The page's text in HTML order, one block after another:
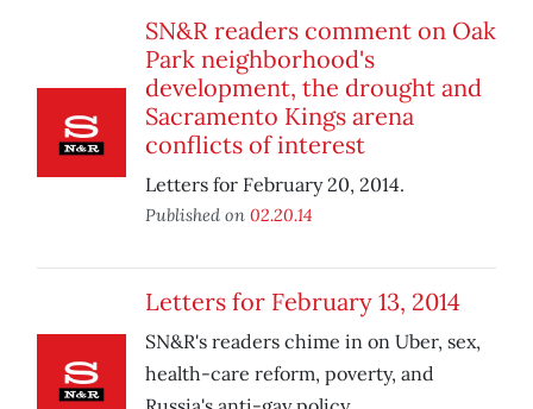
SN&R readers comment on Oak
Park neighborhood's
development, the drought and
Sacramento Kings arena
conflicts of interest
Letters for February 20, 2014.
Published on 02.20.14
Letters for February 13, 2014
SN&R's readers chime in on Uber, sex,
health-care reform, poverty, and